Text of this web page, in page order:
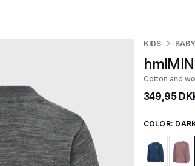
KIDS
Cotton and
349,95
COLOR: